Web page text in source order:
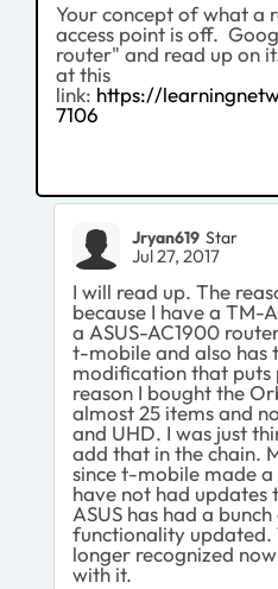
Your concept of what a
access point is off.
router" and read up on
at this
link: https://
7106
Jryan619 Star
Jul 27, 2017
I will read up. The
because I have a TM-
a ASUS-AC1900
t-mobile and also has
modification that
reason I bought the
almost 25 items and
and UHD. I was just
add that in the chain.
since t-mobile made
have not had updates
ASUS has had a
functionality updated.
longer recognized
with it.